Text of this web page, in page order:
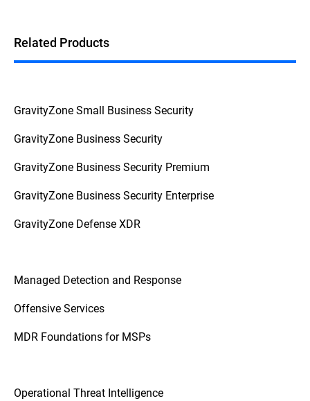
Related Products
GravityZone Small Business Security
GravityZone Business Security
GravityZone Business Security Premium
GravityZone Business Security Enterprise
GravityZone Defense XDR
Managed Detection and Response
Offensive Services
MDR Foundations for MSPs
Operational Threat Intelligence